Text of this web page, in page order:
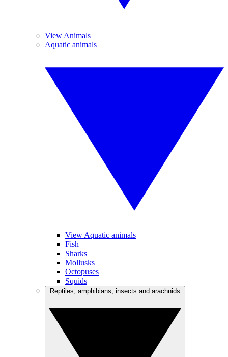
View Animals
Aquatic animals
View Aquatic animals
Fish
Sharks
Mollusks
Octopuses
Squids